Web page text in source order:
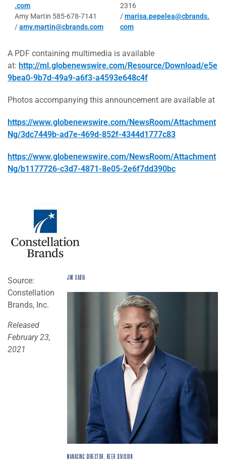
.com
Amy Martin 585-678-7141
/amy.martin@cbrands.com
2316
/marisa.pepelea@cbrands.
com
A PDF containing multimedia is available
at: http://ml.globenewswire.com/Resource/Download/e5e
9bea0-9b7d-49a9-a6f3-a4593e648c4f
Photos accompanying this announcement are available at
https://www.globenewswire.com/NewsRoom/Attachment
Ng/3dc7449b-ad7e-469d-852f-4344d1777c83
https://www.globenewswire.com/NewsRoom/Attachment
Ng/b1177726-c3d7-4871-8e05-2e6f7dd390bc
JIM SABIA
MANAGING DIRECTOR, BEER DIVISION
Source:
Constellation
Brands, Inc.
Released
February 23,
2021